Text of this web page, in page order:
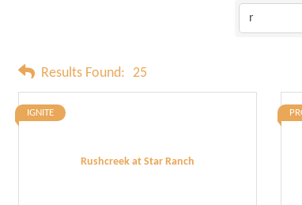
Results Found: 25
Rushcreek at Star Ranch
IGNITE